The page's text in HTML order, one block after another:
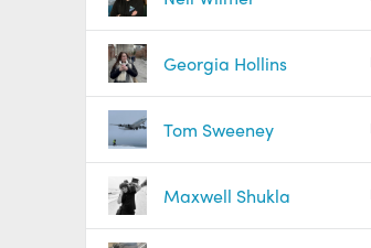
Georgia Hollins
Tom Sweeney
Maxwell Shukla